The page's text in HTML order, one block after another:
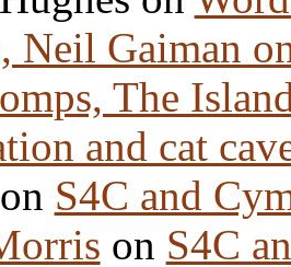
Neil Gaiman
The
and cat
on S4C and
on S4C